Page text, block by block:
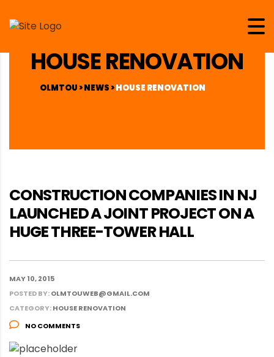
HOUSE RENOVATION
OLMTOU>NEWS>HOUSE RENOVATION
CONSTRUCTION COMPANIES IN NJ
LAUNCHED A JOINT PROJECT ON A
HUGE THREE-TOWER HALL
MAY 10, 2015
POSTED BY:OLMTOUWEB@GMAIL.COM
CATEGORY:HOUSE RENOVATION
NO COMMENTS